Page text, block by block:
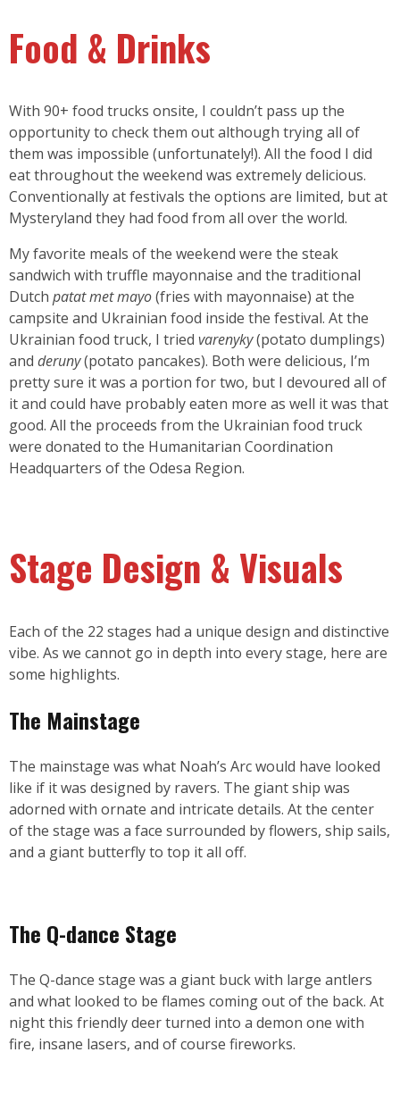
Food & Drinks
With 90+ food trucks onsite, I couldn’t pass up the
opportunity to check them out although trying all of
them was impossible (unfortunately!). All the food I did
eat throughout the weekend was extremely delicious.
Conventionally at festivals the options are limited, but at
Mysteryland they had food from all over the world.
My favorite meals of the weekend were the steak
sandwich with truffle mayonnaise and the traditional
Dutch patat met mayo(fries with mayonnaise) at the
campsite and Ukrainian food inside the festival. At the
Ukrainian food truck, I tried varenyky(potato dumplings)
and deruny(potato pancakes). Both were delicious, I’m
pretty sure it was a portion for two, but I devoured all of
it and could have probably eaten more as well it was that
good. All the proceeds from the Ukrainian food truck
were donated to the Humanitarian Coordination
Headquarters of the Odesa Region.
Stage Design & Visuals
Each of the 22 stages had a unique design and distinctive
vibe. As we cannot go in depth into every stage, here are
some highlights.
The Mainstage
The mainstage was what Noah’s Arc would have looked
like if it was designed by ravers. The giant ship was
adorned with ornate and intricate details. At the center
of the stage was a face surrounded by flowers, ship sails,
and a giant butterfly to top it all off.
The Q-dance Stage
The Q-dance stage was a giant buck with large antlers
and what looked to be flames coming out of the back. At
night this friendly deer turned into a demon one with
fire, insane lasers, and of course fireworks.